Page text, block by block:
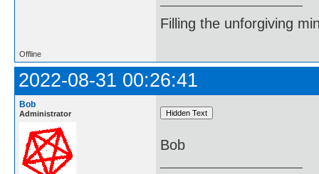
Filling the unforgiving
Offline
2022-08-31 00:26:41
Bob
Administrator
Bob